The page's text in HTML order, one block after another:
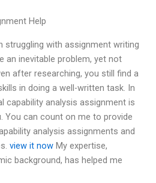
Help
struggling with assignment writing
an inevitable problem, yet not
after researching, you still find a
in doing a well-written task. In
capability analysis assignment is
You can count on me to provide
analysis assignments and
view it now My expertise,
background, has helped me